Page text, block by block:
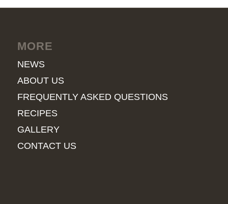
MORE
NEWS
ABOUT US
FREQUENTLY ASKED QUESTIONS
RECIPES
GALLERY
CONTACT US